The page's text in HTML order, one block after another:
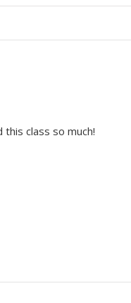
class so much!